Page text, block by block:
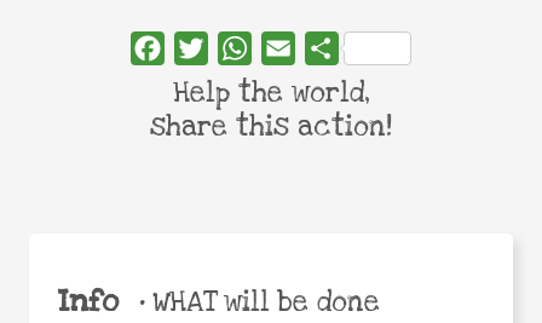
Info •WHAT will be done
FacebookTwitterWhatsApp
Email Share
Help the world,
share this action!